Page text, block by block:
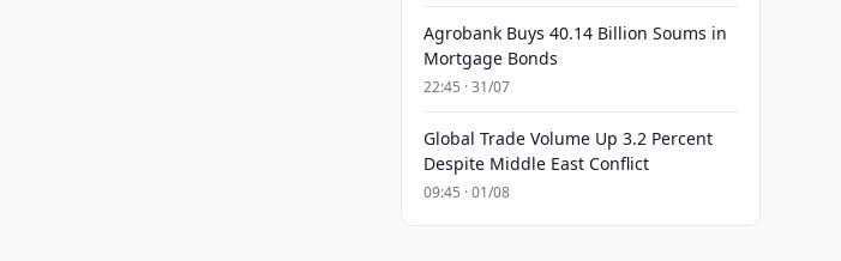
Agrobank Buys 40.14 Billion Soums in
Mortgage Bonds
22:45 · 31/07
Global Trade Volume Up 3.2 Percent
Despite Middle East Conflict
09:45 · 01/08